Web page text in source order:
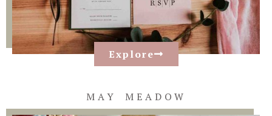
Explore
MAY MEADOW